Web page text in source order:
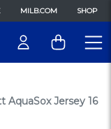
MILB.COM SHOP
Jersey 16